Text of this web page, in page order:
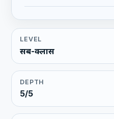
LEVEL
सब-क्लास
DEPTH
5/5